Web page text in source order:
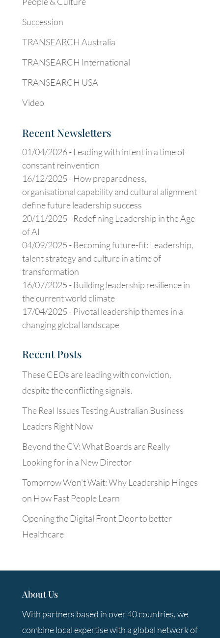
Succession
TRANSEARCH Australia
TRANSEARCH International
TRANSEARCH USA
Video
Recent Newsletters
01/04/2026 - Leading with intent in a time of
constant reinvention
16/12/2025 - How preparedness,
organisational capability and cultural alignment
define future leadership success
20/11/2025 - Redefining Leadership in the Age
of AI
04/09/2025 - Becoming future-fit: Leadership,
talent strategy and culture in a time of
transformation
16/07/2025 - Building leadership resilience in
the current world climate
17/04/2025 - Pivotal leadership themes in a
changing global landscape
Recent Posts
These CEOs are leading with conviction,
despite the conflicting signals.
The Real Issues Testing Australian Business
Leaders Right Now
Beyond the CV: What Boards are Really
Looking for in a New Director
Tomorrow Won’t Wait: Why Leadership Hinges
on How Fast People Learn
Opening the Digital Front Door to better
Healthcare
About Us
With partners based in over 40 countries, we
combine local expertise with a global network of